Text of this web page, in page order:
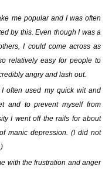
me popular and I was often
by this. Even though I was a
I could come across as
relatively easy for people to
angry and lash out.
often used my quick wit and
and to prevent myself from
I went off the rails for about
manic depression. (I did not
with the frustration and anger